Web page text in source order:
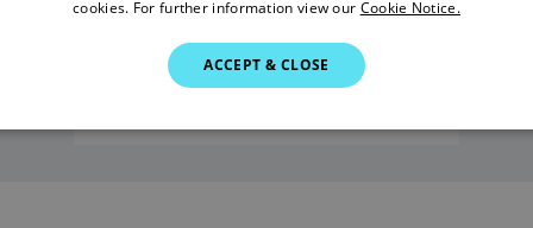
Find a Dealer
cookies. For further information view our Cookie Notice.
ACCEPT & CLOSE